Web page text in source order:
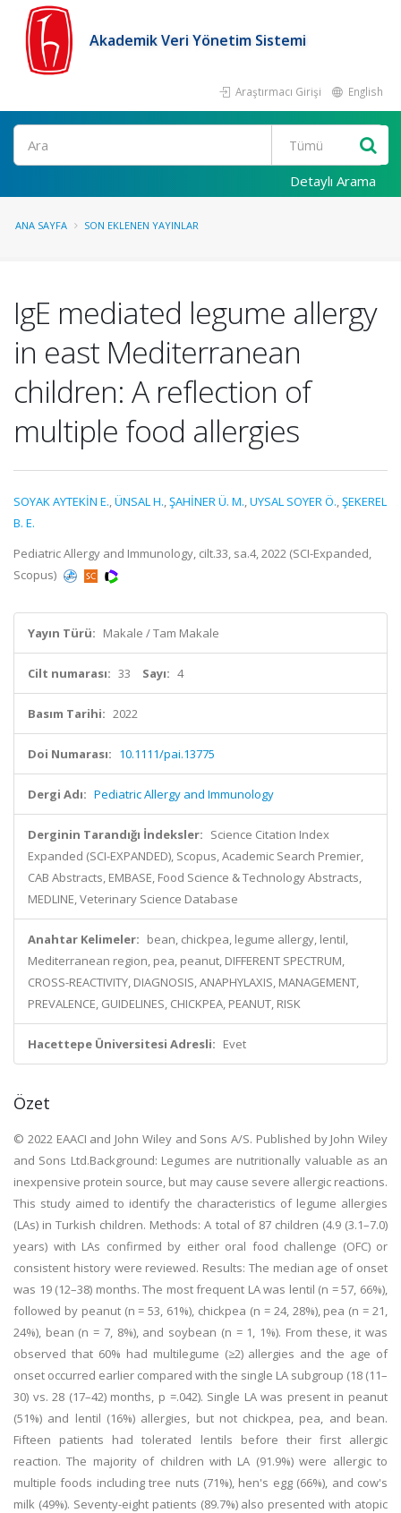
Akademik Veri Yönetim Sistemi
Araştırmacı Girişi English
Ara
Detaylı Arama
ANA SAYFA SON EKLENEN YAYINLAR
IgE mediated legume allergy
in east Mediterranean
children: A reflection of
multiple food allergies
SOYAK AYTEKİN E.,ÜNSAL H.,ŞAHİNER Ü. M.,UYSAL SOYER Ö.,ŞEKEREL
B. E.
Pediatric Allergy and Immunology, cilt.33, sa.4, 2022 (SCI-Expanded,
Scopus)
Yayın Türü: Makale / Tam Makale
Cilt numarası: 33 Sayı: 4
Basım Tarihi: 2022
Doi Numarası: 10.1111/pai.13775
Dergi Adı: Pediatric Allergy and Immunology
Derginin Tarandığı İndeksler: Science Citation Index
Expanded (SCI-EXPANDED), Scopus, Academic Search Premier,
CAB Abstracts, EMBASE, Food Science & Technology Abstracts,
MEDLINE, Veterinary Science Database
Anahtar Kelimeler: bean, chickpea, legume allergy, lentil,
Mediterranean region, pea, peanut, DIFFERENT SPECTRUM,
CROSS-REACTIVITY, DIAGNOSIS, ANAPHYLAXIS, MANAGEMENT,
PREVALENCE, GUIDELINES, CHICKPEA, PEANUT, RISK
Hacettepe Üniversitesi Adresli: Evet
Özet
© 2022 EAACI and John Wiley and Sons A/S. Published by John Wiley
and Sons Ltd.Background: Legumes are nutritionally valuable as an
inexpensive protein source, but may cause severe allergic reactions.
This study aimed to identify the characteristics of legume allergies
(LAs) in Turkish children. Methods: A total of 87 children (4.9 (3.1–7.0)
years) with LAs confirmed by either oral food challenge (OFC) or
consistent history were reviewed. Results: The median age of onset
was 19 (12–38) months. The most frequent LA was lentil (n = 57, 66%),
followed by peanut (n = 53, 61%), chickpea (n = 24, 28%), pea (n = 21,
24%), bean (n = 7, 8%), and soybean (n = 1, 1%). From these, it was
observed that 60% had multilegume (≥2) allergies and the age of
onset occurred earlier compared with the single LA subgroup (18 (11–
30) vs. 28 (17–42) months, p =.042). Single LA was present in peanut
(51%) and lentil (16%) allergies, but not chickpea, pea, and bean.
Fifteen patients had tolerated lentils before their first allergic
reaction. The majority of children with LA (91.9%) were allergic to
multiple foods including tree nuts (71%), hen's egg (66%), and cow's
milk (49%). Seventy-eight patients (89.7%) also presented with atopic